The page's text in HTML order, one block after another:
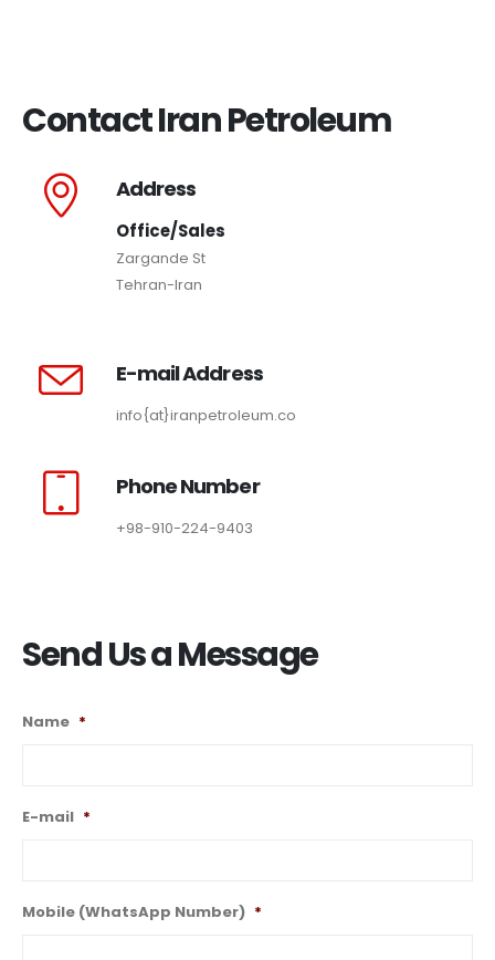
Contact Iran Petroleum
Address
Office/Sales
Zargande St
Tehran-Iran
E-mail Address
info{at}iranpetroleum.co
Phone Number
+98-910-224-9403
Send Us a Message
Name *
E-mail *
Mobile (WhatsApp Number) *